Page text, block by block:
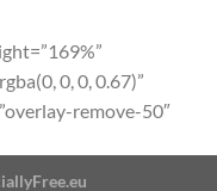
0, 0, 0.67)”
remove-50″